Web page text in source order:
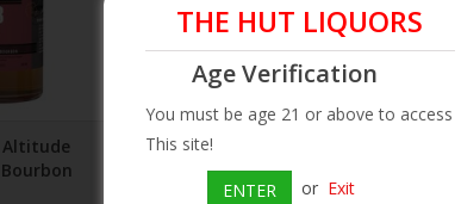
Altitude
Michelob Ultra Amber 6
Pack LN
THE HUT LIQUORS
Age Verification
You must be age 21 or above to access
This site!
ENTER or Exit